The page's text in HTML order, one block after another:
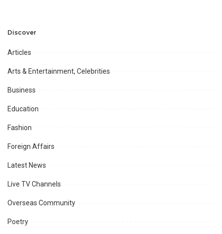
Opportunities.
Discover
Articles
Arts & Entertainment, Celebrities
Business
Education
Fashion
Foreign Affairs
Latest News
Live TV Channels
Overseas Community
Poetry